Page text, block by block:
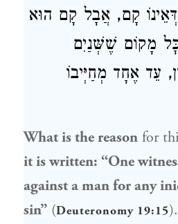
קָם, אֲבָל קָם הוּא
מָקוֹם שֶׁשְּׁנַיִם
עֵד אֶחָד מְחַיְּיבוֹ
What is the reason for
it is written: “One
against a man for any
sin” (Deuteronomy 19:15